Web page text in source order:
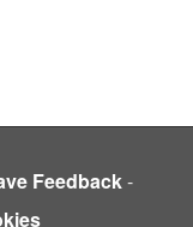
Feedback-